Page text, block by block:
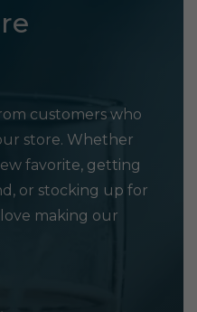
customers who
store. Whether
favorite, getting
or stocking up for
making our